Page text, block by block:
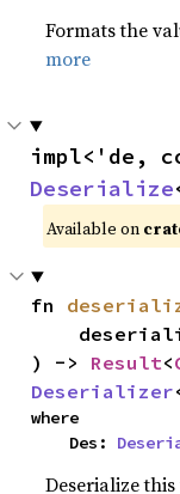
Formats the
more
impl<'de,
Deserialize
Available on
fn
) -> Result<
Deserializer
where
    Des:
Deserialize